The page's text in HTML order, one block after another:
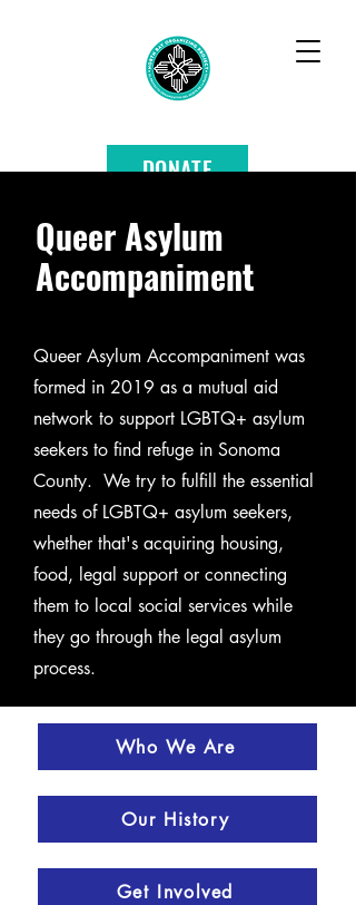
DONATE
Queer Asylum
Accompaniment
Queer Asylum Accompaniment was
formed in 2019 as a mutual aid
network to support LGBTQ+ asylum
seekers to find refuge in Sonoma
County. We try to fulfill the essential
needs of LGBTQ+ asylum seekers,
whether that's acquiring housing,
food, legal support or connecting
them to local social services while
they go through the legal asylum
process.
Who We Are
Our History
Get Involved